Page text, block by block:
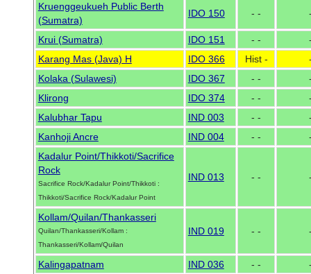
Kruenggeukueh Public Berth
(Sumatra)
IDO 150 - -
Krui (Sumatra) IDO 151 - -
Karang Mas (Java) H
IDO 366 Hist -
Kolaka (Sulawesi)
IDO 367 - -
Klirong
IDO 374 - -
Kalubhar Tapu
IND 003 - -
Kanhoji Ancre
IND 004 - -
Kadalur Point/Thikkoti/Sacrifice
Rock
Sacrifice Rock/Kadalur Point/Thikkoti :
Thikkoti/Sacrifice Rock/Kadalur Point
IND 013 - -
Kollam/Quilan/Thankasseri
Quilan/Thankasseri/Kollam :
Thankasseri/Kollam/Quilan
IND 019 - -
Kalingapatnam IND 036 - -